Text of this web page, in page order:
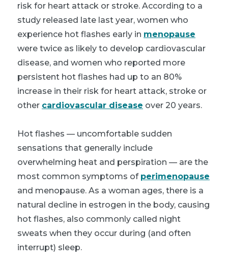
risk for heart attack or stroke. According to a
study released late last year, women who
experience hot flashes early in menopause
were twice as likely to develop cardiovascular
disease, and women who reported more
persistent hot flashes had up to an 80%
increase in their risk for heart attack, stroke or
other cardiovascular disease over 20 years.
Hot flashes — uncomfortable sudden
sensations that generally include
overwhelming heat and perspiration — are the
most common symptoms of perimenopause
and menopause. As a woman ages, there is a
natural decline in estrogen in the body, causing
hot flashes, also commonly called night
sweats when they occur during (and often
interrupt) sleep.